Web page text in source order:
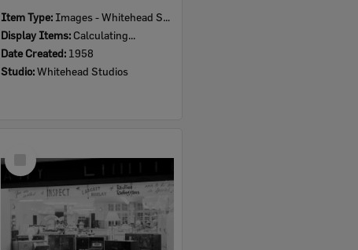
Item Type: Images - Whitehead Studio
Display Items: Calculating...
Date Created: 1958
Studio:Whitehead Studios
Item